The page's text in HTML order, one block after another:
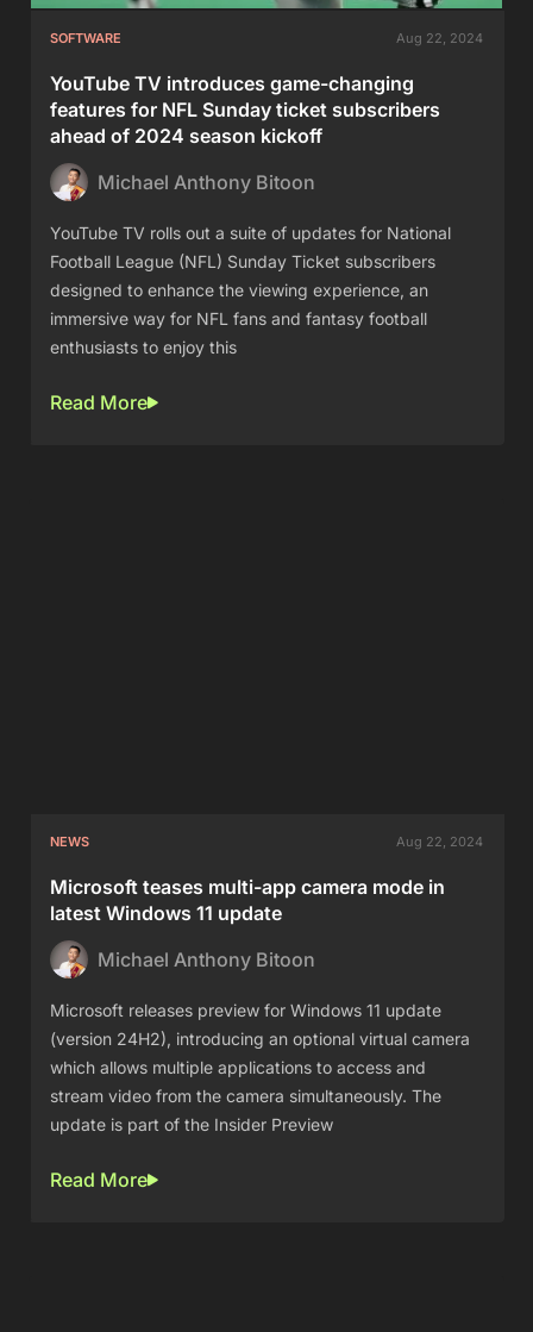
SOFTWARE Aug 22, 2024
YouTube TV introduces game-changing
features for NFL Sunday ticket subscribers
ahead of 2024 season kickoff
Michael Anthony Bitoon
YouTube TV rolls out a suite of updates for National
Football League (NFL) Sunday Ticket subscribers
designed to enhance the viewing experience, an
immersive way for NFL fans and fantasy football
enthusiasts to enjoy this
Read More
NEWS Aug 22, 2024
Microsoft teases multi-app camera mode in
latest Windows 11 update
Michael Anthony Bitoon
Microsoft releases preview for Windows 11 update
(version 24H2), introducing an optional virtual camera
which allows multiple applications to access and
stream video from the camera simultaneously. The
update is part of the Insider Preview
Read More